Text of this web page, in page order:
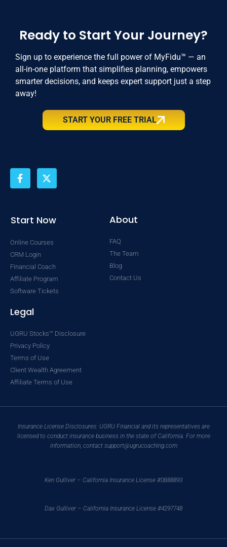
Ready to Start Your Journey?
Sign up to experience the full power of MyFidu™ — an
all-in-one platform that simplifies planning, empowers
smarter decisions, and keeps expert support just a step
away!
START YOUR FREE TRIAL
F
a
c
o
o
-
f
X
-
t
t
t
r
Start Now
Online Courses
CRM Login
Financial Coach
Affiliate Program
Software Tickets
About
FAQ
The Team
Blog
Contact Us
Legal
UGRU Stocks™ Disclosure
Privacy Policy
Terms of Use
Client Wealth Agreement
Affiliate Terms of Use
Insurance License Disclosures: UGRU Financial and its representatives are
licensed to conduct insurance business in the state of California. For more
information, contact support@ugrucoaching.com
Ken Gulliver – California Insurance License #0B88893
Dax Gulliver – California Insurance License #4297748